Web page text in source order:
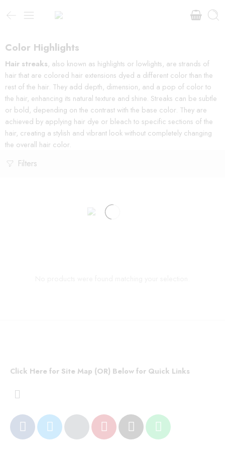
Color Highlights
Hair streaks, also known as highlights or lowlights, are strands of
hair that are colored hair extensions dyed a different color than the
rest of the hair. They add depth, dimension, and a pop of color to
the hair, enhancing its natural texture and shine. Streaks can be subtle
or bold, depending on the contrast with the base color. They are
achieved by applying hair dye or bleach to specific sections of the
hair, creating a stylish and vibrant look without completely changing
the overall hair color.
Filters
Click Here for Site Map (OR) Below for Quick Links